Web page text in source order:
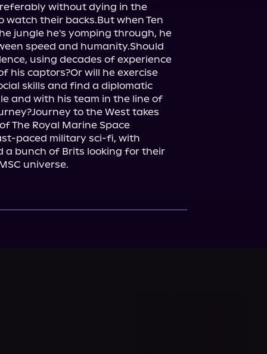
without dying in the
watch their backs.But when Ten
jungle he's yomping through, he
speed and humanity.Should
using decades of experience
his captors?Or will he exercise
skills and find a diplomatic
and with his team in the line of
to the West takes
The Royal Marine Space
paced military sci-fi, with
a bunch of Brits looking for their
universe.